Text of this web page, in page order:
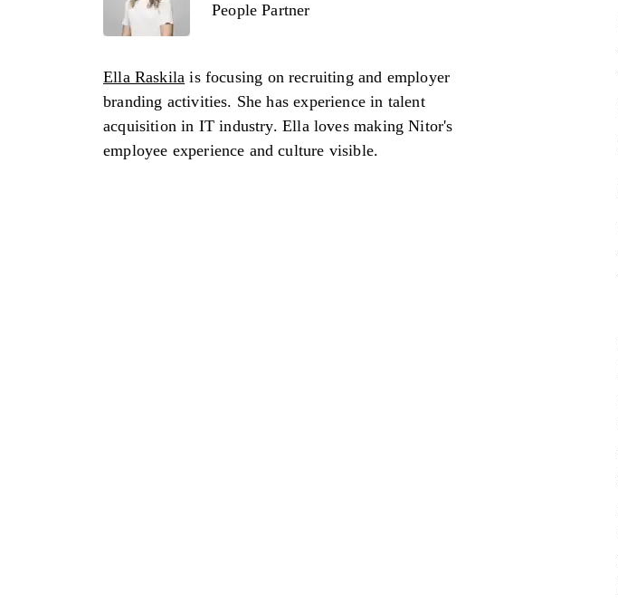
People Partner
Ella Raskila is focusing on recruiting and employer
branding activities. She has experience in talent
acquisition in IT industry. Ella loves making Nitor's
employee experience and culture visible.